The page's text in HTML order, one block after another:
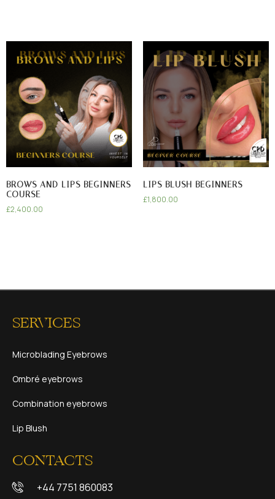
BROWS AND LIPS BEGINNERS
COURSE
£2,400.00
LIPS BLUSH BEGINNERS
£1,800.00
SERVICES
Microblading Eyebrows
Ombré eyebrows
Combination eyebrows
Lip Blush
CONTACTS
+44 7751 860083